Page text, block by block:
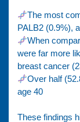
The most
PALB2 (0.9%),
When
were far more
breast cancer
Over half
age 40
These findings